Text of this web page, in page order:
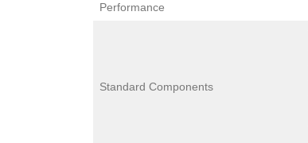
Performance
Standard Components